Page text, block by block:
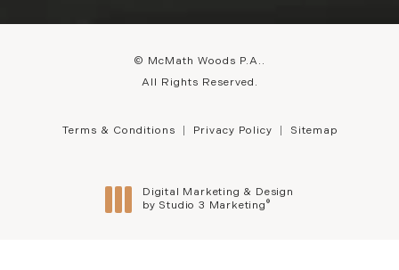
© McMath Woods P.A..
All Rights Reserved.
Terms & Conditions Privacy Policy Sitemap
Digital Marketing & Design
by Studio 3 Marketing ®